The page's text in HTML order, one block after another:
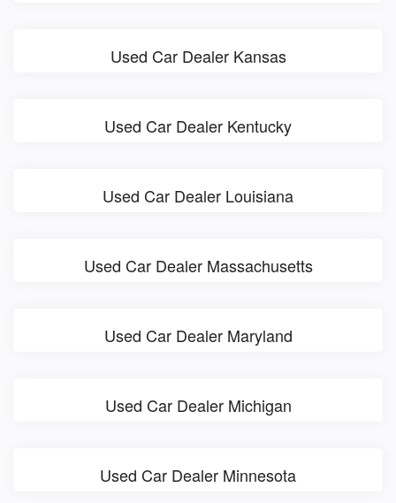
Used Car Dealer Kansas
Used Car Dealer Kentucky
Used Car Dealer Louisiana
Used Car Dealer Massachusetts
Used Car Dealer Maryland
Used Car Dealer Michigan
Used Car Dealer Minnesota